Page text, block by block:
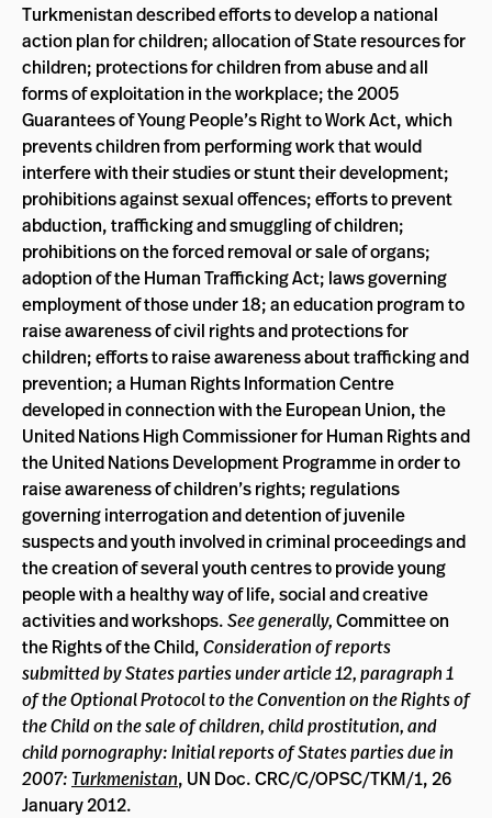
Turkmenistan described efforts to develop a national
action plan for children; allocation of State resources for
children; protections for children from abuse and all
forms of exploitation in the workplace; the 2005
Guarantees of Young People’s Right to Work Act, which
prevents children from performing work that would
interfere with their studies or stunt their development;
prohibitions against sexual offences; efforts to prevent
abduction, trafficking and smuggling of children;
prohibitions on the forced removal or sale of organs;
adoption of the Human Trafficking Act; laws governing
employment of those under 18; an education program to
raise awareness of civil rights and protections for
children; efforts to raise awareness about trafficking and
prevention; a Human Rights Information Centre
developed in connection with the European Union, the
United Nations High Commissioner for Human Rights and
the United Nations Development Programme in order to
raise awareness of children’s rights; regulations
governing interrogation and detention of juvenile
suspects and youth involved in criminal proceedings and
the creation of several youth centres to provide young
people with a healthy way of life, social and creative
activities and workshops.See generally,Committee on
the Rights of the Child,Consideration of reports
submitted by States parties under article 12, paragraph 1
of the Optional Protocol to the Convention on the Rights of
the Child on the sale of children, child prostitution, and
child pornography: Initial reports of States parties due in
2007: Turkmenistan, UN Doc. CRC/C/OPSC/TKM/1, 26
January 2012.